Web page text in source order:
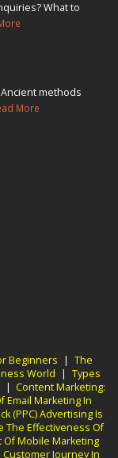
What to
methods
More
Beginners | The
World | Types
| Content Marketing:
Email Marketing In
(PPC) Advertising Is
The Effectiveness Of
Of Mobile Marketing
Journey In